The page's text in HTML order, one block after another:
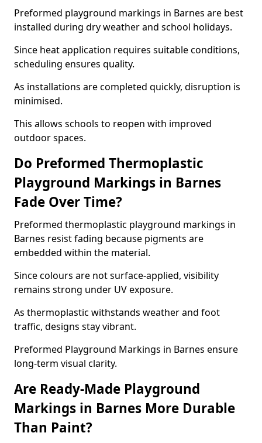
Preformed playground markings in Barnes are best
installed during dry weather and school holidays.
Since heat application requires suitable conditions,
scheduling ensures quality.
As installations are completed quickly, disruption is
minimised.
This allows schools to reopen with improved
outdoor spaces.
Do Preformed Thermoplastic
Playground Markings in Barnes
Fade Over Time?
Preformed thermoplastic playground markings in
Barnes resist fading because pigments are
embedded within the material.
Since colours are not surface-applied, visibility
remains strong under UV exposure.
As thermoplastic withstands weather and foot
traffic, designs stay vibrant.
Preformed Playground Markings in Barnes ensure
long-term visual clarity.
Are Ready-Made Playground
Markings in Barnes More Durable
Than Paint?